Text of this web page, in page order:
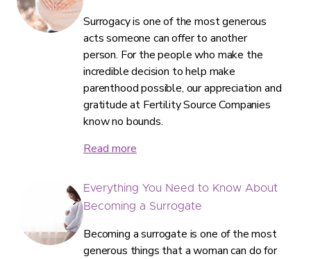
Surrogacy is one of the most generous
acts someone can offer to another
person. For the people who make the
incredible decision to help make
parenthood possible, our appreciation and
gratitude at Fertility Source Companies
know no bounds.
Read more
Everything You Need to Know About
Becoming a Surrogate
Becoming a surrogate is one of the most
generous things that a woman can do for